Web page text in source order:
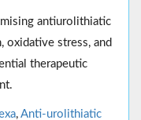
antiurolithiatic
oxidative stress, and
therapeutic
, Anti-urolithiatic